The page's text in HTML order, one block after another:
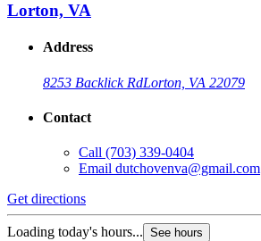
Lorton, VA
Address
8253 Backlick RdLorton, VA 22079
Contact
Call (703) 339-0404
Email dutchovenva@gmail.com
Get directions
Loading today's hours... See hours